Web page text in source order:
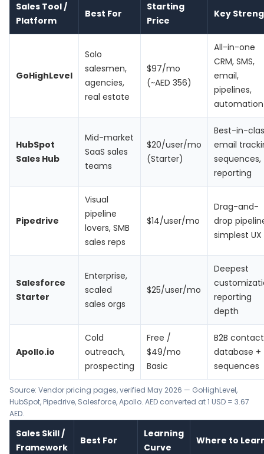
Sales Tool /
Platform
Best For
Starting
Price
Key
GoHighLevel
Solo
salesmen,
agencies,
real estate
$97/mo
(~AED 356)
All-in-one
CRM, SMS,
email,
pipelines,
automation
HubSpot
Sales Hub
Mid-market
SaaS sales
teams
$20/user/mo
(Starter)
Best-in-
email
sequences,
reporting
Pipedrive
Visual
pipeline
lovers, SMB
sales reps
$14/user/mo
Drag-and-
drop
simplest UX
Salesforce
Starter
Enterprise,
scaled
sales orgs
$25/user/mo
Deepest
reporting
depth
Apollo.io
Cold
outreach,
prospecting
Free /
$49/mo
Basic
B2B contact
database +
sequences
Source: Vendor pricing pages, verified May 2026 — GoHighLevel,
HubSpot, Pipedrive, Salesforce,Apollo. AED converted at 1 USD = 3.67
AED.
Sales Skill /
Framework
Best For
Learning
Curve
Where to